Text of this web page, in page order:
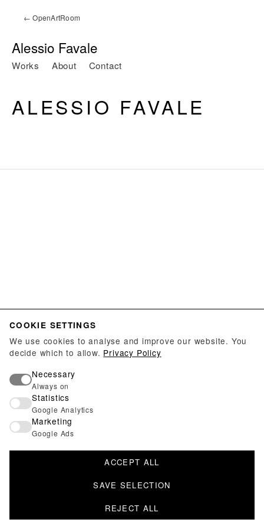
← OpenArtRoom
Alessio Favale
Works About Contact
ALESSIO FAVALE
COOKIE SETTINGS
We use cookies to analyse and improve our website. You
decide which to allow. Privacy Policy
Necessary
Always on
Statistics
Google Analytics
Marketing
Google Ads
REJECT ALL
SAVE SELECTION
ACCEPT ALL